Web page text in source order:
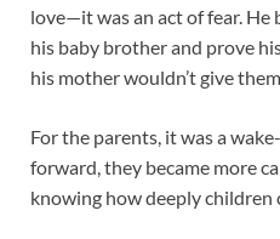
love—it was an act of fear.
his baby brother and prove
his mother wouldn’t give
For the parents, it was a
forward, they became more
knowing how deeply children